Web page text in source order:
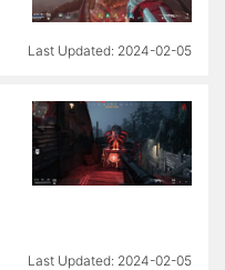
2024-02-05
2024-02-05